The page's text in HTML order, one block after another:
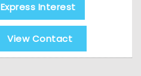
Express Interest
View Contact